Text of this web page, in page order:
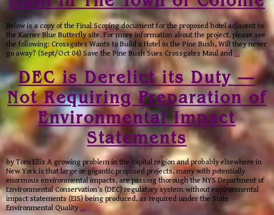
Below is a copy of the Final Scoping document for the proposed hotel adjacent to
the Karner Blue Butterfly site. For more information about the project, please see
the following: Crossgates Wants to Build a Hotel in the Pine Bush, Will they never
go away? (Sept/Oct 04) Save the Pine Bush Sues Crossgates Maul and…
DEC is Derelict its Duty —
Not Requiring Preparation of
Environmental Impact
Statements
by Tom Ellis A growing problem in the capital region and probably elsewhere in
New York is that large or gigantic proposed projects, many with potentially
enormous environmental impacts, are passing thorough the NYS Department of
Environmental Conservation’s (DEC) regulatory system without environmental
impact statements (EIS) being produced, as required under the State
Environmental Quality…